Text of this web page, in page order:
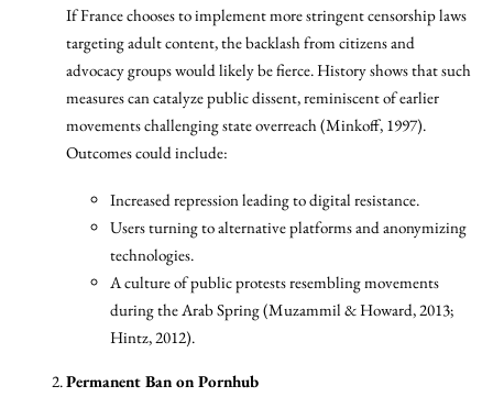
If France chooses to implement more stringent censorship laws
targeting adult content, the backlash from citizens and
advocacy groups would likely be fierce. History shows that such
measures can catalyze public dissent, reminiscent of earlier
movements challenging state overreach (Minkoff, 1997).
Outcomes could include:
Increased repression leading to digital resistance.
Users turning to alternative platforms and anonymizing
technologies.
A culture of public protests resembling movements
during the Arab Spring (Muzammil & Howard, 2013;
Hintz, 2012).
Permanent Ban on Pornhub